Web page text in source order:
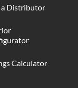
a Distributor
Calculator